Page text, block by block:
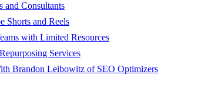
and Consultants
Shorts and Reels
with Limited Resources
Services
Brandon Leibowitz of SEO Optimizers